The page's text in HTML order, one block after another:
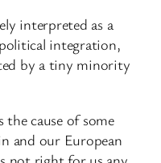
interpreted as a
integration,
by a tiny minority
cause of some
and our European